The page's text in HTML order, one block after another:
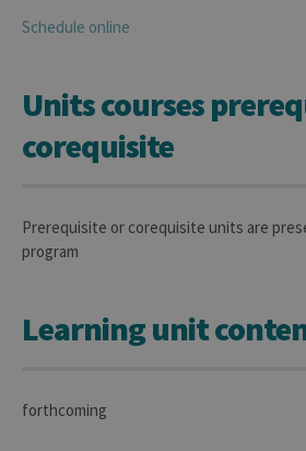
Schedule online
Units courses
corequisite
Prerequisite or corequisite units are
program
Learning unit
forthcoming